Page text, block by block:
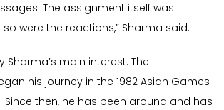
The assignment itself was
were the reactions,” Sharma said.
Sharma’s main interest. The
his journey in the 1982 Asian Games
Since then, he has been around and has